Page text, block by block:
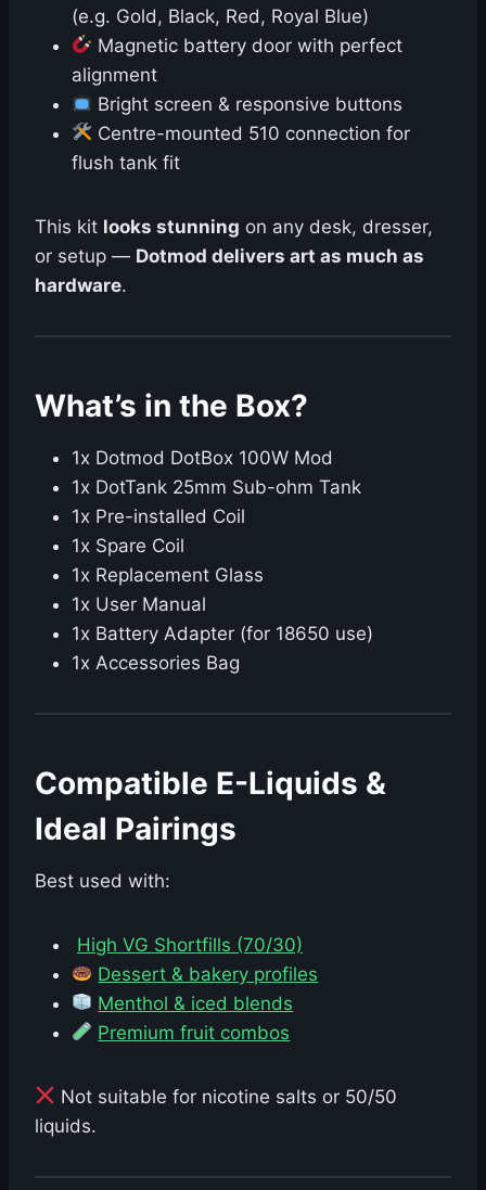
(e.g. Gold, Black, Red, Royal Blue)
Magnetic battery door with perfect
alignment
Bright screen & responsive buttons
Centre-mounted 510 connection for
flush tank fit
This kit looks stunning on any desk, dresser,
or setup — Dotmod delivers art as much as
hardware.
What’s in the Box?
1x Dotmod DotBox 100W Mod
1x DotTank 25mm Sub-ohm Tank
1x Pre-installed Coil
1x Spare Coil
1x Replacement Glass
1x User Manual
1x Battery Adapter (for 18650 use)
1x Accessories Bag
Compatible E-Liquids &
Ideal Pairings
Best used with:
High VG Shortfills (70/30)
Dessert & bakery profiles
Menthol & iced blends
Premium fruit combos
Not suitable for nicotine salts or 50/50
liquids.